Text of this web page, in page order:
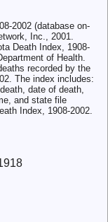
2002 (database on-
Inc., 2001.
Death Index, 1908-
of Health.
recorded by the
The index includes:
date of death,
and state file
Index, 1908-2002.